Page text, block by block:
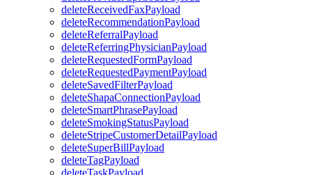
deleteReceivedFaxPayload
deleteRecommendationPayload
deleteReferralPayload
deleteReferringPhysicianPayload
deleteRequestedFormPayload
deleteRequestedPaymentPayload
deleteSavedFilterPayload
deleteShapaConnectionPayload
deleteSmartPhrasePayload
deleteSmokingStatusPayload
deleteStripeCustomerDetailPayload
deleteSuperBillPayload
deleteTagPayload
deleteTaskPayload